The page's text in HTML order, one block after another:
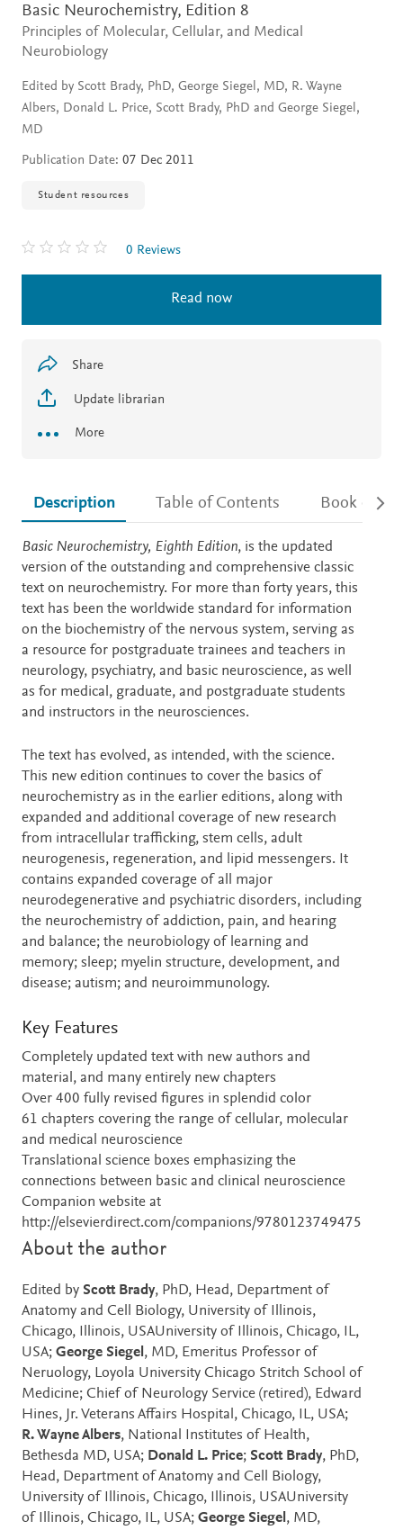
Basic Neurochemistry, Edition 8
Principles of Molecular, Cellular, and Medical
Neurobiology
Edited by Scott Brady, PhD, George Siegel, MD, R. Wayne
Albers, Donald L. Price, Scott Brady, PhD and George Siegel,
MD
Publication Date: 07 Dec 2011
Student resources
0 Reviews
Read now
Share
Update librarian
More
Description Table of Contents Book
Description
Basic Neurochemistry, Eighth Edition, is the updated
version of the outstanding and comprehensive classic
text on neurochemistry. For more than forty years, this
text has been the worldwide standard for information
on the biochemistry of the nervous system, serving as
a resource for postgraduate trainees and teachers in
neurology, psychiatry, and basic neuroscience, as well
as for medical, graduate, and postgraduate students
and instructors in the neurosciences.
The text has evolved, as intended, with the science.
This new edition continues to cover the basics of
neurochemistry as in the earlier editions, along with
expanded and additional coverage of new research
from intracellular trafficking, stem cells, adult
neurogenesis, regeneration, and lipid messengers. It
contains expanded coverage of all major
neurodegenerative and psychiatric disorders, including
the neurochemistry of addiction, pain, and hearing
and balance; the neurobiology of learning and
memory; sleep; myelin structure, development, and
disease; autism; and neuroimmunology.
Key Features
Completely updated text with new authors and
material, and many entirely new chapters
Over 400 fully revised figures in splendid color
61 chapters covering the range of cellular, molecular
and medical neuroscience
Translational science boxes emphasizing the
connections between basic and clinical neuroscience
Companion website at
http://elsevierdirect.com/companions/9780123749475
About the author
Edited by Scott Brady, PhD, Head, Department of
Anatomy and Cell Biology, University of Illinois,
Chicago, Illinois, USAUniversity of Illinois, Chicago, IL,
USA; George Siegel, MD, Emeritus Professor of
Neruology, Loyola University Chicago Stritch School of
Medicine; Chief of Neurology Service (retired), Edward
Hines, Jr. Veterans Affairs Hospital, Chicago, IL, USA;
R. Wayne Albers, National Institutes of Health,
Bethesda MD, USA; Donald L. Price; Scott Brady, PhD,
Head, Department of Anatomy and Cell Biology,
University of Illinois, Chicago, Illinois, USAUniversity
of Illinois, Chicago, IL, USA; George Siegel, MD,